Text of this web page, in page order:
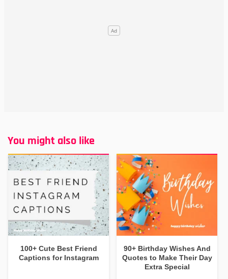
You might also like
100+ Cute Best Friend
Captions for Instagram
90+ Birthday Wishes And
Quotes to Make Their Day
Extra Special